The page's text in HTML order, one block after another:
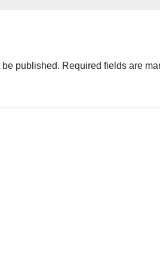
published. Required fields are